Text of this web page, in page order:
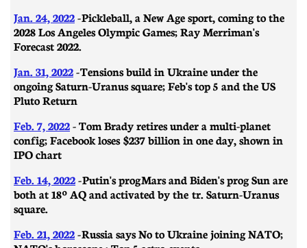
Jan. 24, 2022-Pickleball, a New Age sport, coming to the
2028 Los Angeles Olympic Games; Ray Merriman's
Forecast 2022.
Jan. 31, 2022-​​Tensions build in Ukraine under the
ongoing Saturn-Uranus square; Feb's top 5 and the US
Pluto Return
Feb. 7, 2022- Tom Brady retires under a multi-planet
config; Facebook loses $237 billion in one day, shown in
IPO chart
Feb. 14, 2022-Putin's prog Mars and Biden's prog Sun are
both at 18º AQ and activated by the tr. Saturn-Uranus
square.
Feb. 21, 2022-Russia says No to Ukraine joining NATO;